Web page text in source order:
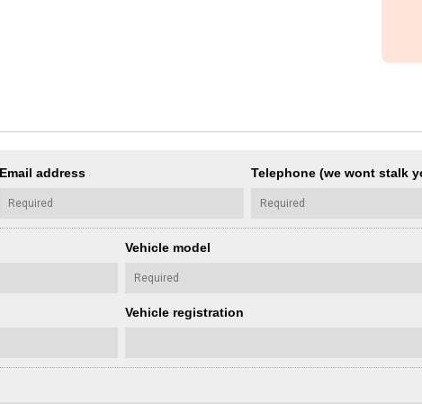
Email address Telephone (we wont stalk
Vehicle model
Vehicle registration